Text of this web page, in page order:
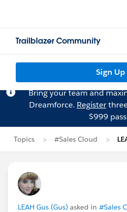
Trailblazer Community
Sign Up
Bring your team and
Dreamforce. Register
$999
Topics #Sales Cloud
LEAH Gus (Gus) asked in #Sales